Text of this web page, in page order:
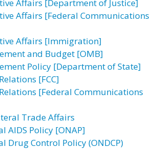
Affairs [Department of Justice]
Affairs [Federal Communications
Affairs [Immigration]
and Budget [OMB]
Policy [Department of State]
[FCC]
[Federal Communications
Trade Affairs
AIDS Policy [ONAP]
Drug Control Policy (ONDCP)